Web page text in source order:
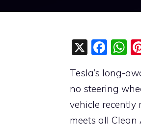
X
F
c
e
b
s
A
Tesla’s long-
no steering
vehicle recently
meets all Clean